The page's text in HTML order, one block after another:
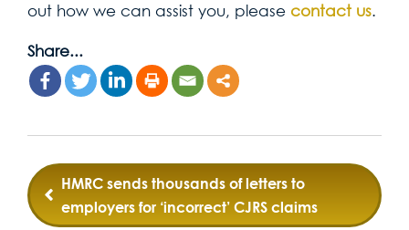
out how we can assist you, please contact us.
Share...
Post
navigation
HMRC sends thousands of letters to
employers for ‘incorrect’ CJRS claims